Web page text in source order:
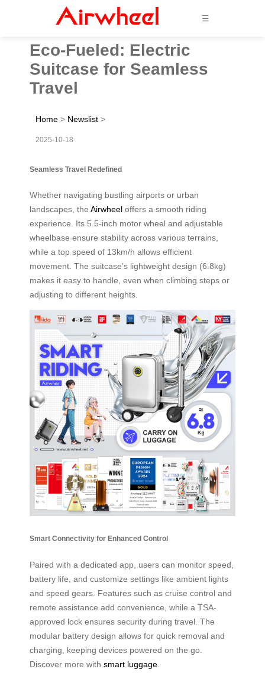
☰
Eco-Fueled: Electric
Suitcase for Seamless
Travel
Home > Newslist >
2025-10-18
Seamless Travel Redefined
Whether navigating bustling airports or urban
landscapes, the Airwheel offers a smooth riding
experience. Its 5.5-inch motor wheel and adjustable
wheelbase ensure stability across various terrains,
while a top speed of 13km/h allows efficient
movement. The suitcase’s lightweight design (6.8kg)
makes it easy to handle, even when climbing steps or
adjusting to different heights.
Smart Connectivity for Enhanced Control
Paired with a dedicated app, users can monitor speed,
battery life, and customize settings like ambient lights
and speed gears. Features such as cruise control and
remote assistance add convenience, while a TSA-
approved lock ensures security during travel. The
modular battery design allows for quick removal and
charging, keeping devices powered on the go.
Discover more with smart luggage